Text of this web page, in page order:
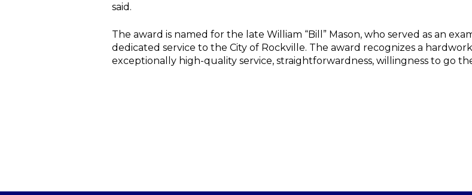
said.
The award is named for the late William “Bill” Mason, who served as an
dedicated service to the City of Rockville. The award recognizes a
exceptionally high-quality service, straightforwardness, willingness to go